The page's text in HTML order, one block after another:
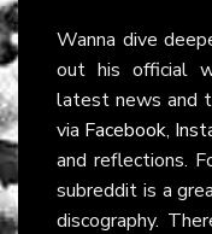
Wanna dive
out his official
latest news and
via Facebook,
and reflections.
subreddit is a
discography.